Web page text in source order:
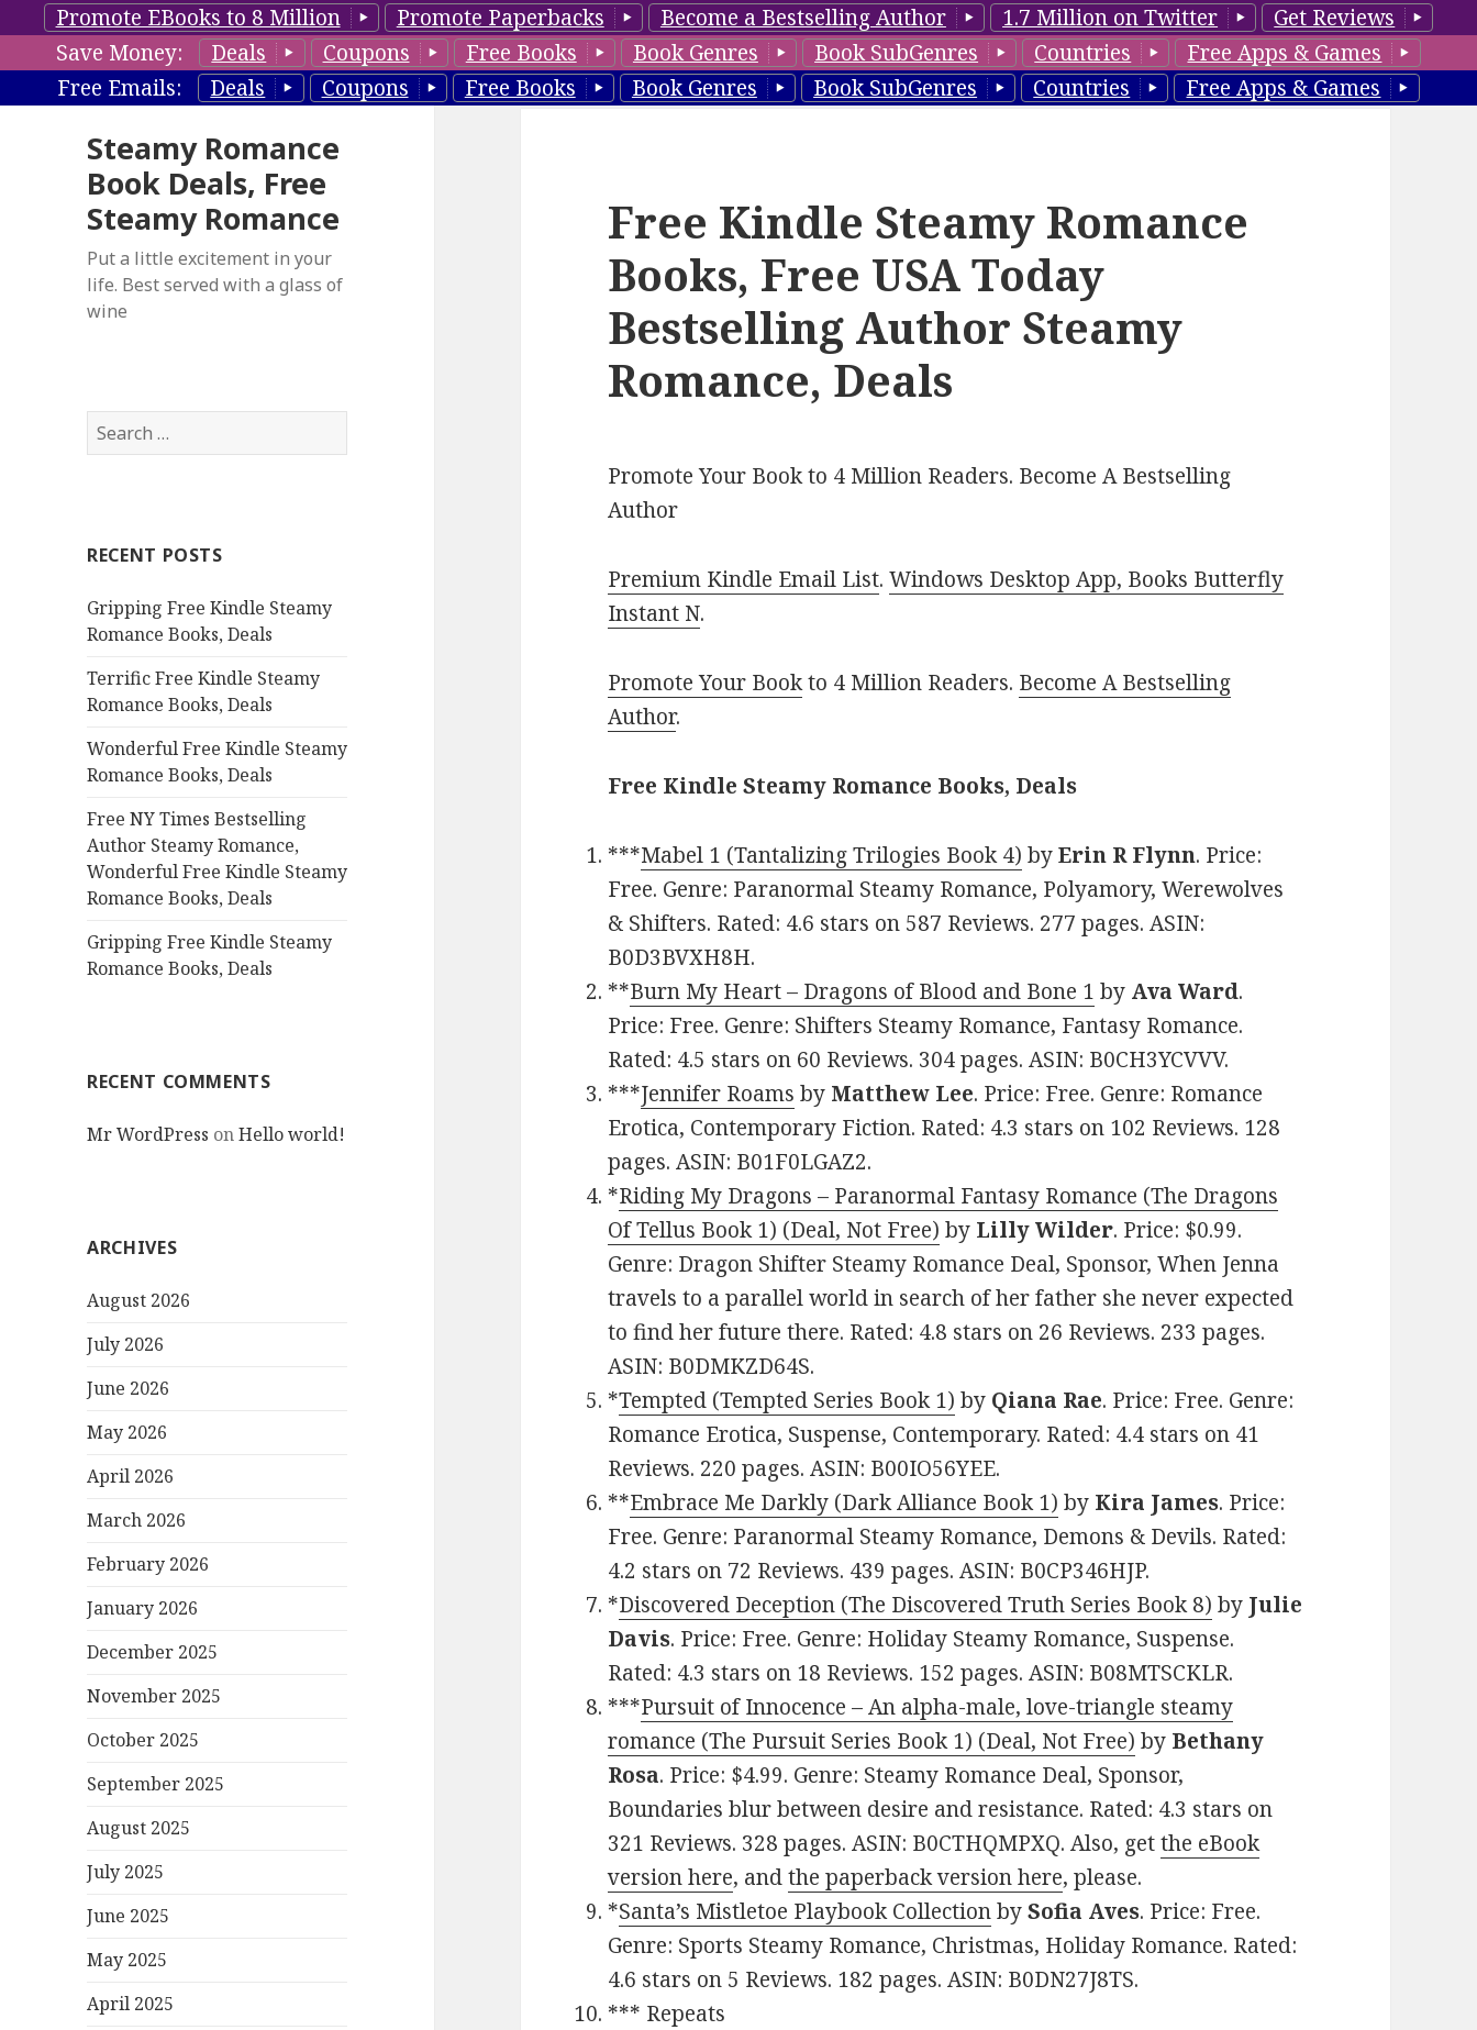
Promote EBooks to 8 Million Promote Paperbacks Become a Bestselling Author 1.7 Million on Twitter
Get Reviews
Save Money:
Deals Coupons Free Books Book Genres Book SubGenres Countries
Free Apps & Games
Free Emails:
Deals Coupons Free Books Book Genres Book SubGenres Countries Free Apps & Games
Steamy Romance
Book Deals, Free
Steamy Romance
Put a little excitement in your
life. Best served with a glass of
wine
S
e
h
o
r
RECENT POSTS
Gripping Free Kindle Steamy
Romance Books, Deals
Terrific Free Kindle Steamy
Romance Books, Deals
Wonderful Free Kindle Steamy
Romance Books, Deals
Free NY Times Bestselling
Author Steamy Romance,
Wonderful Free Kindle Steamy
Romance Books, Deals
Gripping Free Kindle Steamy
Romance Books, Deals
RECENT COMMENTS
Mr WordPress onHello world!
ARCHIVES
August 2026
July 2026
June 2026
May 2026
April 2026
March 2026
February 2026
January 2026
December 2025
November 2025
October 2025
September 2025
August 2025
July 2025
June 2025
May 2025
April 2025
Free Kindle Steamy Romance
Books, Free USA Today
Bestselling Author Steamy
Romance, Deals
Promote Your Book to 4 Million Readers. Become A Bestselling
Author
Premium Kindle Email List.Windows Desktop App, Books Butterfly
Instant N.
Promote Your Bookto 4 Million Readers. Become A Bestselling
Author.
Free Kindle Steamy Romance Books, Deals
***Mabel 1 (Tantalizing Trilogies Book 4) byErin R Flynn. Price:
Free. Genre: Paranormal Steamy Romance, Polyamory, Werewolves
& Shifters. Rated: 4.6 stars on 587 Reviews. 277 pages. ASIN:
B0D3BVXH8H.
**Burn My Heart – Dragons of Blood and Bone 1 by Ava Ward.
Price: Free. Genre: Shifters Steamy Romance, Fantasy Romance.
Rated: 4.5 stars on 60 Reviews. 304 pages. ASIN: B0CH3YCVVV.
***Jennifer Roams by Matthew Lee. Price: Free. Genre: Romance
Erotica, Contemporary Fiction. Rated: 4.3 stars on 102 Reviews. 128
pages. ASIN: B01F0LGAZ2.
*Riding My Dragons – Paranormal Fantasy Romance (The Dragons
Of Tellus Book 1) (Deal, Not Free) by Lilly Wilder. Price: $0.99.
Genre: Dragon Shifter Steamy Romance Deal, Sponsor, When Jenna
travels to a parallel world in search of her father she never expected
to find her future there. Rated: 4.8 stars on 26 Reviews. 233 pages.
ASIN: B0DMKZD64S.
*Tempted (Tempted Series Book 1) by Qiana Rae. Price: Free. Genre:
Romance Erotica, Suspense, Contemporary. Rated: 4.4 stars on 41
Reviews. 220 pages. ASIN: B00IO56YEE.
**Embrace Me Darkly (Dark Alliance Book 1) by Kira James. Price:
Free. Genre: Paranormal Steamy Romance, Demons & Devils. Rated:
4.2 stars on 72 Reviews. 439 pages. ASIN: B0CP346HJP.
*Discovered Deception (The Discovered Truth Series Book 8) by Julie
Davis. Price: Free. Genre: Holiday Steamy Romance, Suspense.
Rated: 4.3 stars on 18 Reviews. 152 pages. ASIN: B08MTSCKLR.
***Pursuit of Innocence – An alpha-male, love-triangle steamy
romance (The Pursuit Series Book 1) (Deal, Not Free) by Bethany
Rosa. Price: $4.99. Genre: Steamy Romance Deal, Sponsor,
Boundaries blur between desire and resistance. Rated: 4.3 stars on
321 Reviews. 328 pages. ASIN: B0CTHQMPXQ. Also, getthe eBook
version here, andthe paperback version here, please.
*Santa’s Mistletoe Playbook CollectionbySofia Aves. Price: Free.
Genre: Sports Steamy Romance, Christmas, Holiday Romance. Rated:
4.6 stars on 5 Reviews. 182 pages. ASIN: B0DN27J8TS.
*** Repeats